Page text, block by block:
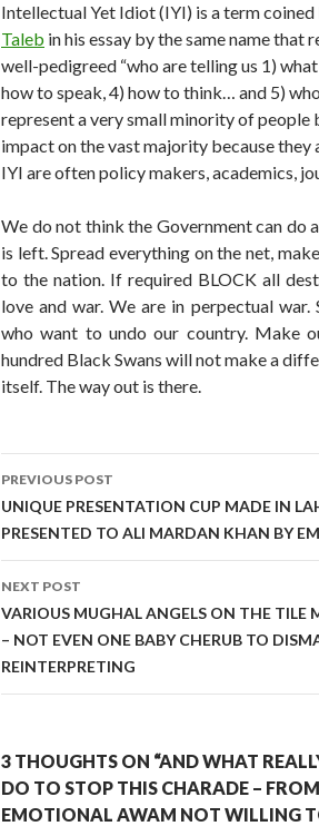
Intellectual Yet Idiot (IYI) is a term coined
Taleb in his essay by the same name
well-pedigreed “who are telling us 1)
how to speak, 4) how to think… and 5)
represent a very small minority of people
impact on the vast majority because
IYI are often policy makers, academics,
We do not think the Government can do
is left. Spread everything on the net,
to the nation. If required BLOCK all
love and war. We are in perpectual
who want to undo our country. Make
hundred Black Swans will not make a
itself. The way out is there.
Post
navigation
PREVIOUS POST
UNIQUE PRESENTATION CUP MADE IN
PRESENTED TO ALI MARDAN KHAN BY
NEXT POST
VARIOUS MUGHAL ANGELS ON THE TILE
– NOT EVEN ONE BABY CHERUB TO
REINTERPRETING
3 THOUGHTS ON “AND WHAT
DO TO STOP THIS CHARADE –
EMOTIONAL AWAM NOT WILLING